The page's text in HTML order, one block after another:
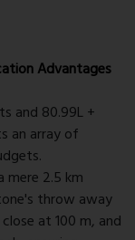
Advantages
and 80.99L +
an array of
mere 2.5 km
throw away
at 100 m, and